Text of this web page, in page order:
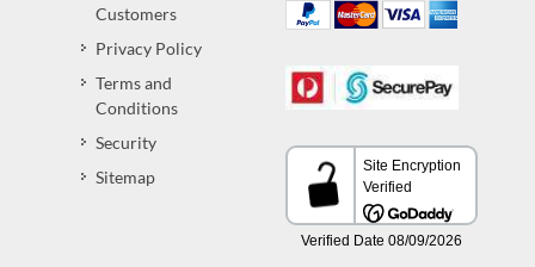
Customers
Privacy Policy
Terms and
Conditions
Security
Sitemap